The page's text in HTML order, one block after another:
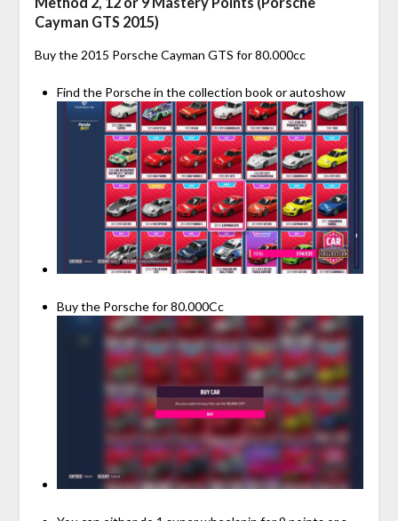
Cayman GTS 2015)
Buy the 2015 Porsche Cayman GTS for 80.000cc
Find the Porsche in the collection book or autoshow
Buy the Porsche for 80.000Cc